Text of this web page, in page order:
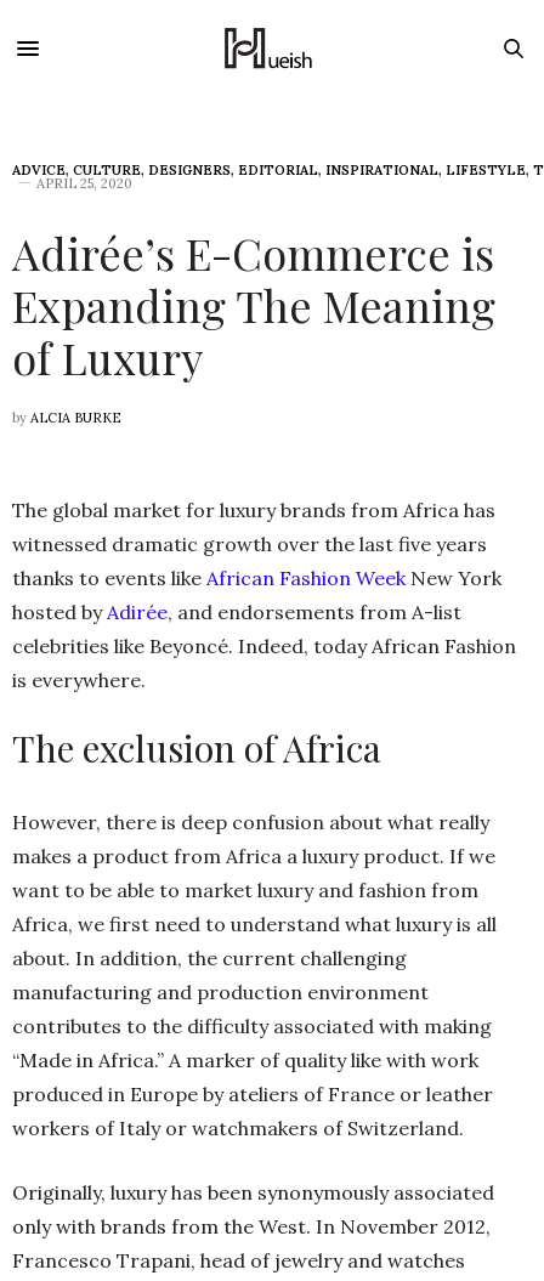
ADVICE, CULTURE, DESIGNERS, EDITORIAL, INSPIRATIONAL, LIFESTYLE,
APRIL 25, 2020
Adirée’s E-Commerce is
Expanding The Meaning
of Luxury
by ALCIA BURKE
The global market for luxury brands from Africa has
witnessed dramatic growth over the last five years
thanks to events like African Fashion WeekNew York
hosted byAdirée, and endorsements from A-list
celebrities like Beyoncé. Indeed, today African Fashion
is everywhere.
The exclusion of Africa
However, there is deep confusion about what really
makes a product from Africa a luxury product. If we
want to be able to market luxury and fashion from
Africa, we first need to understand what luxury is all
about. In addition, the current challenging
manufacturing and production environment
contributes to the difficulty associated with making
“Made in Africa.” A marker of quality like with work
produced in Europe by ateliers of France or leather
workers of Italy or watchmakers of Switzerland.
Originally, luxury has been synonymously associated
only with brands from the West. In November 2012,
Francesco Trapani, head of jewelry and watches